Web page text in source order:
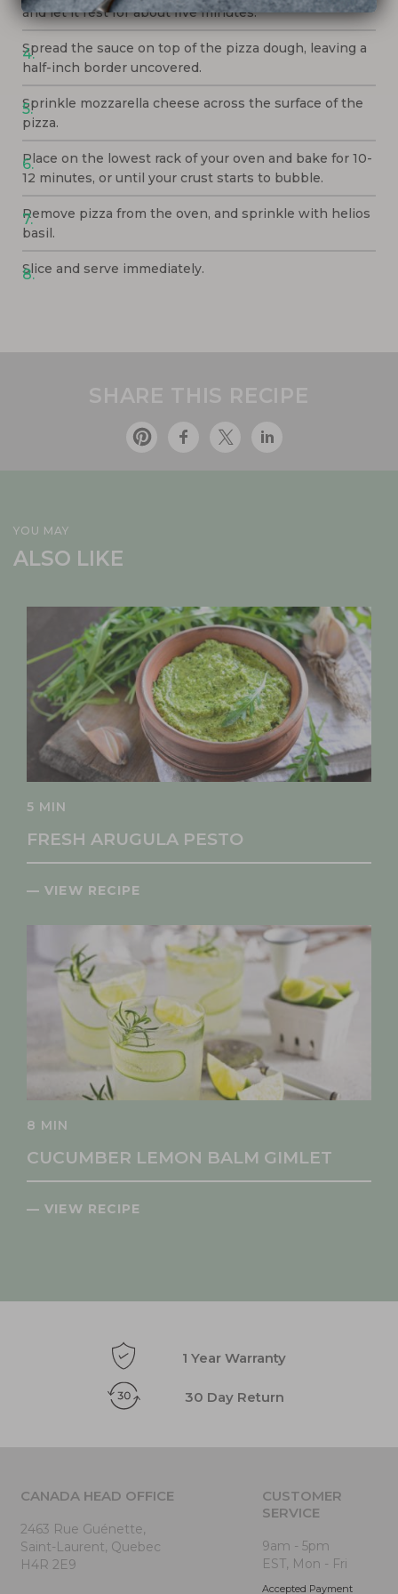
and let it rest for about five minutes.
Spread the sauce on top of the pizza dough, leaving a
half-inch border uncovered.
Sprinkle mozzarella cheese across the surface of the
pizza.
Place on the lowest rack of your oven and bake for 10-
12 minutes, or until your crust starts to bubble.
Remove pizza from the oven, and sprinkle with helios
basil.
Slice and serve immediately.
YOU MAY
ALSO LIKE
5 MIN
FRESH ARUGULA PESTO
— VIEW RECIPE
8 MIN
CUCUMBER LEMON BALM GIMLET
— VIEW RECIPE
1 Year Warranty
30 Day Return
CANADA HEAD OFFICE
2463 Rue Guénette,
Saint-Laurent, Quebec
H4R 2E9
CUSTOMER
SERVICE
9am - 5pm
EST, Mon - Fri
Accepted Payment